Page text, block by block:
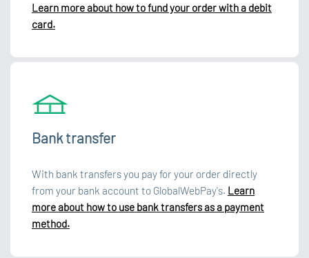
Learn more about how to fund your order with a debit
card.
Bank transfer
With bank transfers you pay for your order directly
from your bank account to GlobalWebPay's. Learn
more about how to use bank transfers as a payment
method.